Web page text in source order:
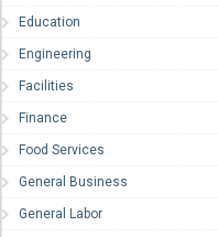
Education
Engineering
Facilities
Finance
Food Services
General Business
General Labor